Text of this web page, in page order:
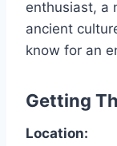
enthusiast, a
ancient
know for an
Getting
Location: